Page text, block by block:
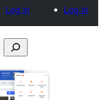
Log in
Log in